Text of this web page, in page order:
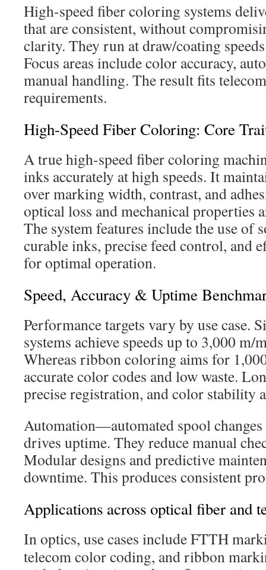
High-speed fiber coloring systems
that are consistent, without
clarity. They run at draw/coating
Focus areas include color accuracy,
manual handling. The result fits
requirements.
High-Speed Fiber Coloring: Core
A true high-speed fiber coloring
inks accurately at high speeds. It
over marking width, contrast, and
optical loss and mechanical properties
The system features include the use of
curable inks, precise feed control, and
for optimal operation.
Speed, Accuracy & Uptime
Performance targets vary by use case.
systems achieve speeds up to 3,000 m/
Whereas ribbon coloring aims for
accurate color codes and low waste.
precise registration, and color stability
Automation—automated spool
drives uptime. They reduce manual
Modular designs and predictive
downtime. This produces consistent
Applications across optical fiber and
In optics, use cases include FTTH
telecom color coding, and ribbon